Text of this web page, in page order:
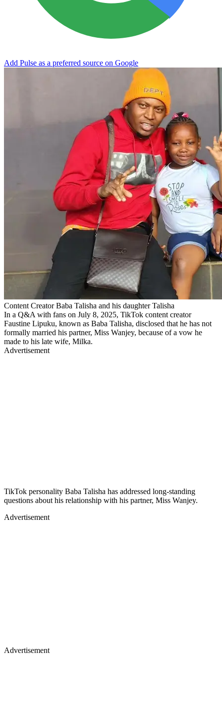
Add Pulse as a preferred source on Google
Content Creator Baba Talisha and his daughter Talisha
In a Q&A with fans on July 8, 2025, TikTok content creator
Faustine Lipuku, known as Baba Talisha, disclosed that he has not
formally married his partner, Miss Wanjey, because of a vow he
made to his late wife, Milka.
Advertisement
TikTok personality Baba Talisha has addressed long-standing
questions about his relationship with his partner, Miss Wanjey.
Advertisement
Advertisement